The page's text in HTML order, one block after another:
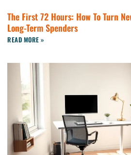
The First 72 Hours: How To Turn
Long-Term Spenders
READ MORE »